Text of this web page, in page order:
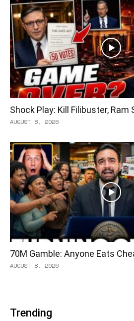
Shock Play: Kill Filibuster, Ram
AUGUST 8, 2026
70M Gamble: Anyone Eats
AUGUST 8, 2026
Trending